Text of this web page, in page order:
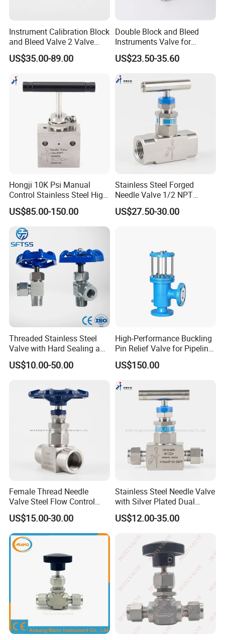
Instrument Calibration Block
and Bleed Valve 2 Valve
Manifold Stainless Steel
SS316 Pressure Gauge
US$35.00-89.00
Double Block and Bleed
Instruments Valve for
Pressure Transmittes
Isolation Two Valve
US$23.50-35.60
Hongji 10K Psi Manual
Control Stainless Steel High
Pressure Needle Valve for
Hydro Testing Machine
US$85.00-150.00
Stainless Steel Forged
Needle Valve 1/2 NPT
Female Thread 6000psi
Instrument Needle Valve
US$27.50-30.00
Threaded Stainless Steel
Valve with Hard Sealing and
1 Year Warranty
US$10.00-50.00
High-Performance Buckling
Pin Relief Valve for Pipeline
Safety Rupture Pin
US$150.00
Female Thread Needle
Valve Steel Flow Control
Shut off Adjustable Needle
Valve
US$15.00-30.00
Stainless Steel Needle Valve
with Silver Plated Dual
Ferrules 1/4" Needle Valve
for Oil
US$12.00-35.00